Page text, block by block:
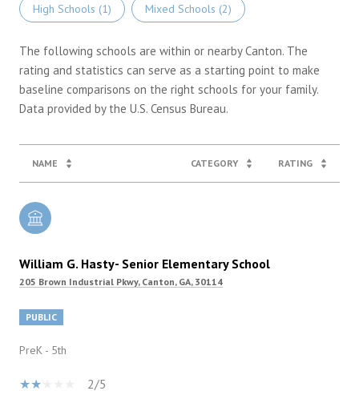
High Schools (1) Mixed Schools (2)
The following schools are within or nearby Canton. The
rating and statistics can serve as a starting point to make
baseline comparisons on the right schools for your family.
NAME CATEGORY RATING
William G. Hasty- Senior Elementary School
205 Brown Industrial Pkwy, Canton, GA, 30114
PUBLIC
PreK - 5th
2/5